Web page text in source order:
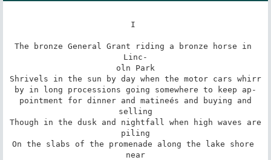
I
The bronze General Grant riding a bronze horse in
Linc-
oln Park
Shrivels in the sun by day when the motor cars whirr
by in long processions going somewhere to keep ap-
pointment for dinner and matineés and buying and
selling
Though in the dusk and nightfall when high waves are
piling
On the slabs of the promenade along the lake shore
near